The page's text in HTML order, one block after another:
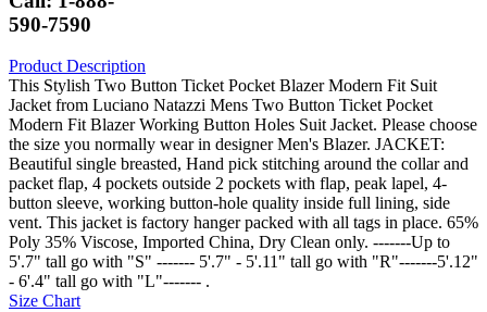
590-7590
Product Description
This Stylish Two Button Ticket Pocket Blazer Modern Fit Suit
Jacket from Luciano Natazzi Mens Two Button Ticket Pocket
Modern Fit Blazer Working Button Holes Suit Jacket. Please choose
the size you normally wear in designer Men's Blazer. JACKET:
Beautiful single breasted, Hand pick stitching around the collar and
packet flap, 4 pockets outside 2 pockets with flap, peak lapel, 4-
button sleeve, working button-hole quality inside full lining, side
vent. This jacket is factory hanger packed with all tags in place. 65%
Poly 35% Viscose, Imported China, Dry Clean only. -------Up to
5'.7" tall go with "S" ------- 5'.7" - 5'.11" tall go with "R"-------5'.12"
- 6'.4" tall go with "L"------- .
Size Chart